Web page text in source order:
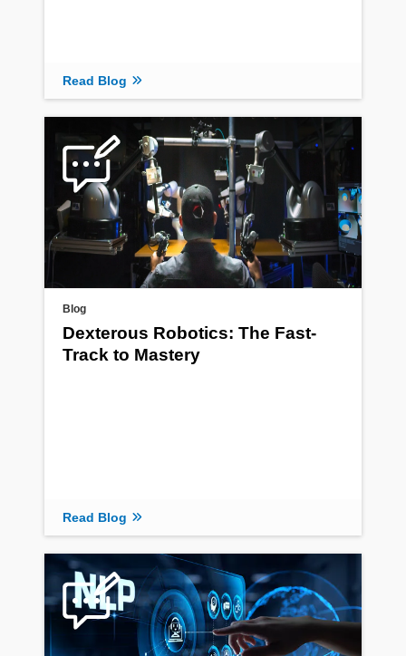
Read Blog
Blog
Dexterous Robotics: The Fast-
Track to Mastery
Read Blog